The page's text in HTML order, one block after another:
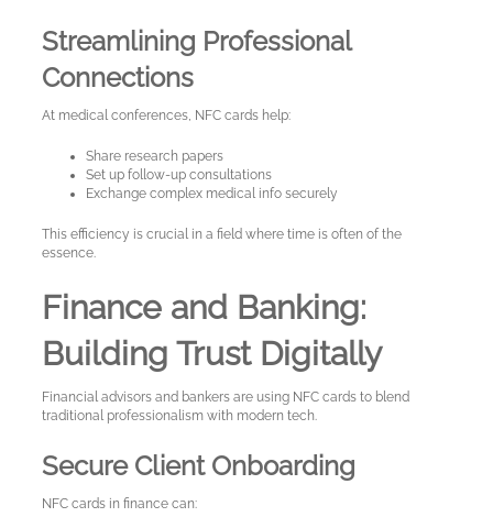
Streamlining Professional
Connections
At medical conferences, NFC cards help:
Share research papers
Set up follow-up consultations
Exchange complex medical info securely
This efficiency is crucial in a field where time is often of the
essence.
Finance and Banking:
Building Trust Digitally
Financial advisors and bankers are using NFC cards to blend
traditional professionalism with modern tech.
Secure Client Onboarding
NFC cards in finance can: